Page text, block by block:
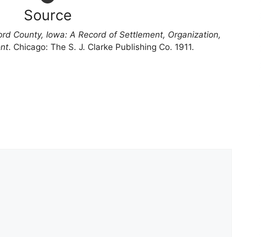
Source
County, Iowa: A Record of Settlement, Organization,
. Chicago: The S. J. Clarke Publishing Co. 1911.